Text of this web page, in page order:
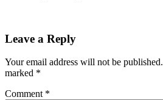
Leave a Reply
Your email address will not be published.
marked *
Comment *